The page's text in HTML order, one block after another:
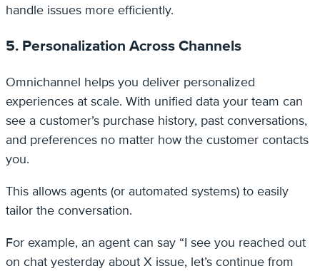
handle issues more efficiently.
5. Personalization Across Channels
Omnichannel helps you deliver personalized
experiences at scale. With unified data your team can
see a customer’s purchase history, past conversations,
and preferences no matter how the customer contacts
you.
This allows agents (or automated systems) to easily
tailor the conversation.
For example, an agent can say “I see you reached out
on chat yesterday about X issue, let’s continue from